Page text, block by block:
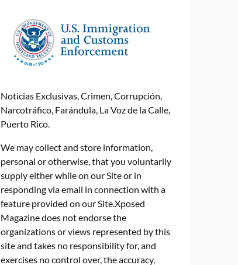
Noticias Exclusivas, Crimen, Corrupción,
Narcotráfico, Farándula, La Voz de la Calle,
Puerto Rico.
We may collect and store information,
personal or otherwise, that you voluntarily
supply either while on our Site or in
responding via email in connection with a
feature provided on our Site.Xposed
Magazine does not endorse the
organizations or views represented by this
site and takes no responsibility for, and
exercises no control over, the accuracy,